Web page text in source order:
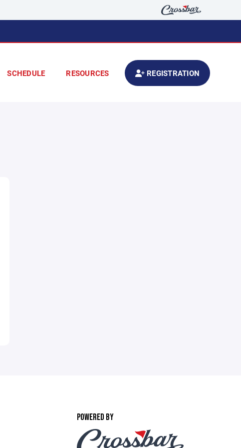
SCHEDULE RESOURCES REGISTRATION
POWERED BY